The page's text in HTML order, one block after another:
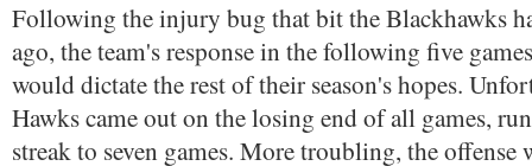
Following the injury bug that bit the Blackhawks
ago, the team's response in the following five
would dictate the rest of their season's hopes.
Hawks came out on the losing end of all games,
streak to seven games. More troubling, the offense